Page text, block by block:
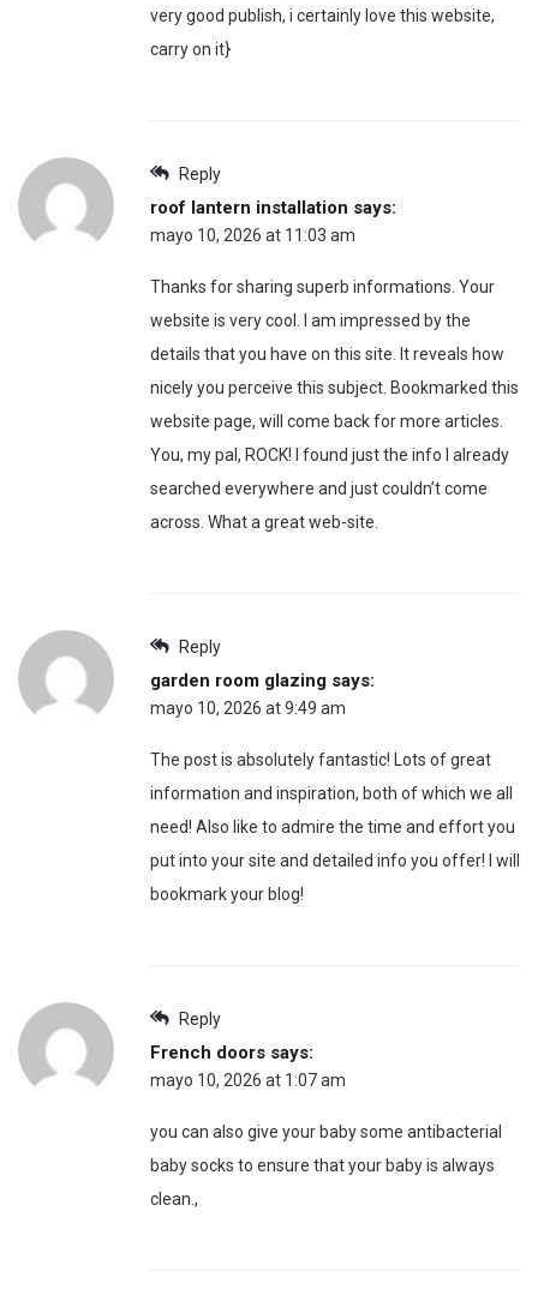
very good publish, i certainly love this website,
carry on it}
Reply
roof lantern installation says:
mayo 10, 2026 at 11:03 am
Thanks for sharing superb informations. Your
website is very cool. I am impressed by the
details that you have on this site. It reveals how
nicely you perceive this subject. Bookmarked this
website page, will come back for more articles.
You, my pal, ROCK! I found just the info I already
searched everywhere and just couldn’t come
across. What a great web-site.
Reply
garden room glazing says:
mayo 10, 2026 at 9:49 am
The post is absolutely fantastic! Lots of great
information and inspiration, both of which we all
need! Also like to admire the time and effort you
put into your site and detailed info you offer! I will
bookmark your blog!
Reply
French doors says:
mayo 10, 2026 at 1:07 am
you can also give your baby some antibacterial
baby socks to ensure that your baby is always
clean.,